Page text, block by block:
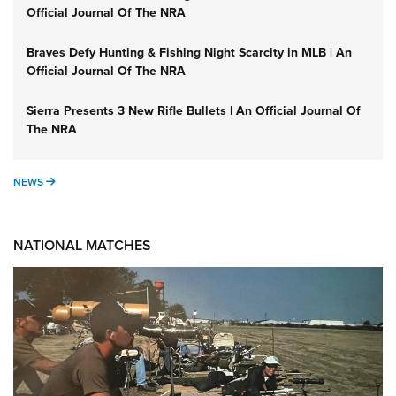
Official Journal Of The NRA
Braves Defy Hunting & Fishing Night Scarcity in MLB | An
Official Journal Of The NRA
Sierra Presents 3 New Rifle Bullets | An Official Journal Of
The NRA
NEWS NEWS
NATIONAL MATCHES